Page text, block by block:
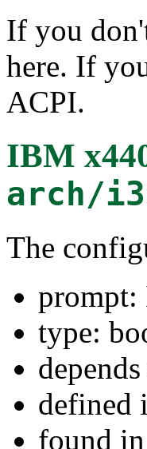
If you
here. If
ACPI.
IBM
arch/
The
type:
defined
found